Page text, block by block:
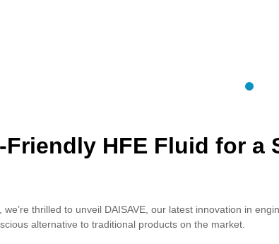
Friendly HFE Fluid for a
we’re thrilled to unveil DAISAVE, our latest innovation in
alternative to traditional products on the market.